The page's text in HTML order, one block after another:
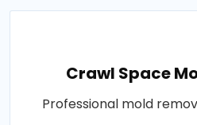
Crawl Space
Professional mold